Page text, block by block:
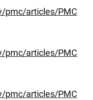
pmc/articles/PMC
pmc/articles/PMC
pmc/articles/PMC